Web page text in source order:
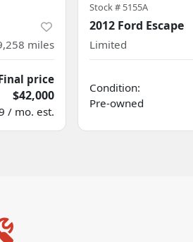
miles
price
$42,000
/ mo. est.
Stock # 5155A
2012 Ford Escape
Limited
Condition:
Pre-owned